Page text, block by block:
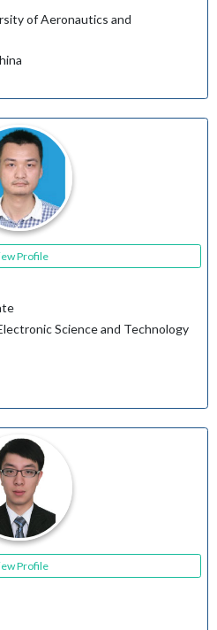
of Aeronautics and
Profile
Science and Technology
Profile